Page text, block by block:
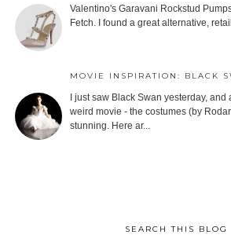
Valentino's Garavani Rockstud
Fetch. I found a great alternative,
MOVIE INSPIRATION: BLACK
I just saw Black Swan yesterday,
weird movie - the costumes (by
stunning. Here ar...
SEARCH THIS BLOG